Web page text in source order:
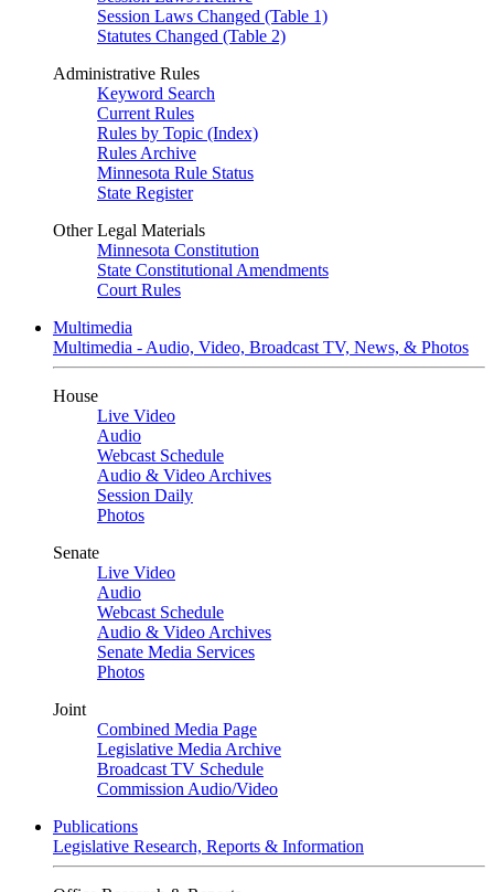
Session Laws Changed (Table 1)
Statutes Changed (Table 2)
Administrative Rules
Keyword Search
Current Rules
Rules by Topic (Index)
Rules Archive
Minnesota Rule Status
State Register
Other Legal Materials
Minnesota Constitution
State Constitutional Amendments
Court Rules
Multimedia
Multimedia - Audio, Video, Broadcast TV, News, & Photos
House
Live Video
Audio
Webcast Schedule
Audio & Video Archives
Session Daily
Photos
Senate
Live Video
Audio
Webcast Schedule
Audio & Video Archives
Senate Media Services
Photos
Joint
Combined Media Page
Legislative Media Archive
Broadcast TV Schedule
Commission Audio/Video
Publications
Legislative Research, Reports & Information